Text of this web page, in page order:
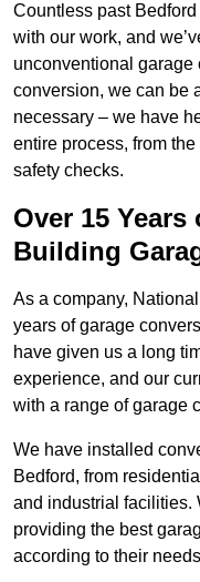
Countless past
with our work, and
unconventional garage
conversion, we can be
necessary – we have
entire process, from the
safety checks.
Over 15
Building
As a company,
years of garage
have given us a long
experience, and our
with a range of garage
We have installed
Bedford, from
and industrial facilities.
providing the best
according to their